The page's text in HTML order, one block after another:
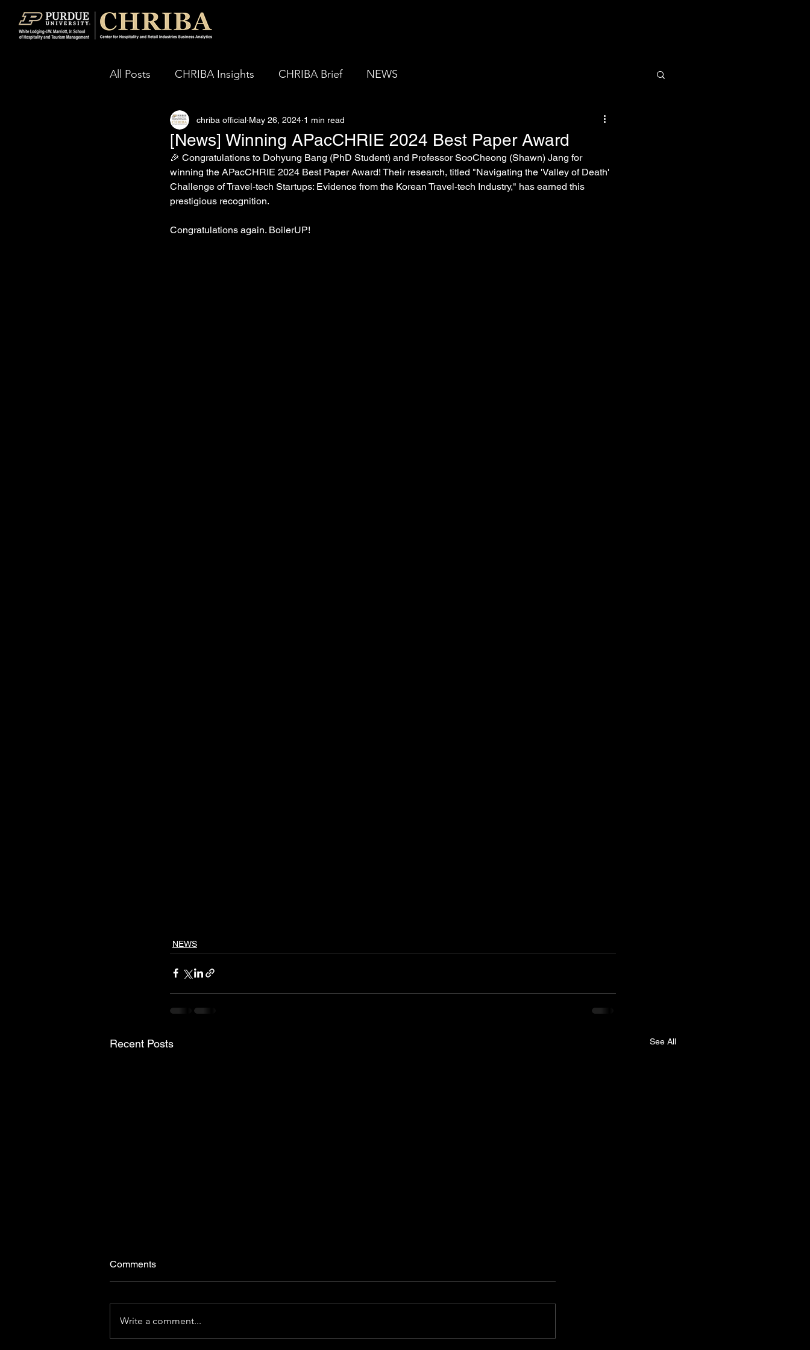
All Posts CHRIBA Insights CHRIBA Brief NEWS
[News] Winning APacCHRIE 2024 Best Paper Award
chriba official May 26, 2024 1 min read
🎉 Congratulations to Dohyung Bang (PhD Student) and Professor SooCheong (Shawn) Jang for
winning the APacCHRIE 2024 Best Paper Award! Their research, titled "Navigating the 'Valley of Death'
Challenge of Travel-tech Startups: Evidence from the Korean Travel-tech Industry," has earned this
prestigious recognition.
Congratulations again. BoilerUP!
NEWS
Recent Posts See All
Comments
Write a comment...